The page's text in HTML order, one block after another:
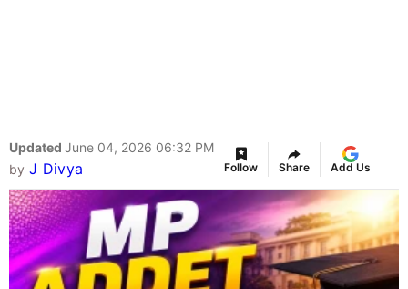
Updated June 04, 2026 06:32 PM
by J Divya Follow Share Add Us